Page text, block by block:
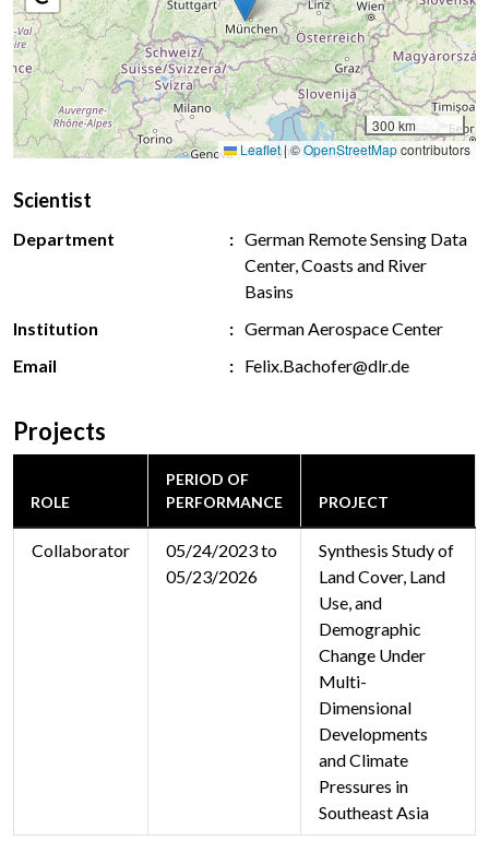
300 km
Leaflet|©OpenStreetMapcontributors
Scientist
Department
German Remote Sensing Data
Center, Coasts and River
Basins
Institution
German Aerospace Center
Email
Felix.Bachofer@dlr.de
Projects
ROLE
PERIOD OF
PERFORMANCE
PROJECT
Collaborator
05/24/2023 to
05/23/2026
Synthesis Study of
Land Cover, Land
Use, and
Demographic
Change Under
Multi-
Dimensional
Developments
and Climate
Pressures in
Southeast Asia